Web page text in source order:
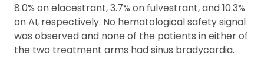
8.0% on elacestrant, 3.7% on fulvestrant, and 10.3%
on AI, respectively. No hematological safety signal
was observed and none of the patients in either of
the two treatment arms had sinus bradycardia.